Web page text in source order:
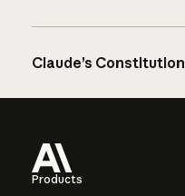
Claude’s Constitution
Products